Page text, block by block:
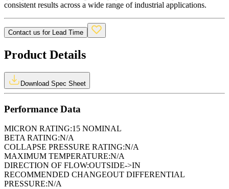
consistent results across a wide range of industrial applications.
Contact us for Lead Time
Product Details
Download Spec Sheet
Performance Data
MICRON RATING:15 NOMINAL
BETA RATING:N/A
COLLAPSE PRESSURE RATING:N/A
MAXIMUM TEMPERATURE:N/A
DIRECTION OF FLOW:OUTSIDE->IN
RECOMMENDED CHANGEOUT DIFFERENTIAL
PRESSURE:N/A